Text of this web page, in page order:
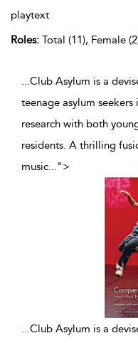
playtext
Roles: Total (11), Female
...Club Asylum is a
teenage asylum
research with both
residents. A thrilling
music...">
...Club Asylum is a